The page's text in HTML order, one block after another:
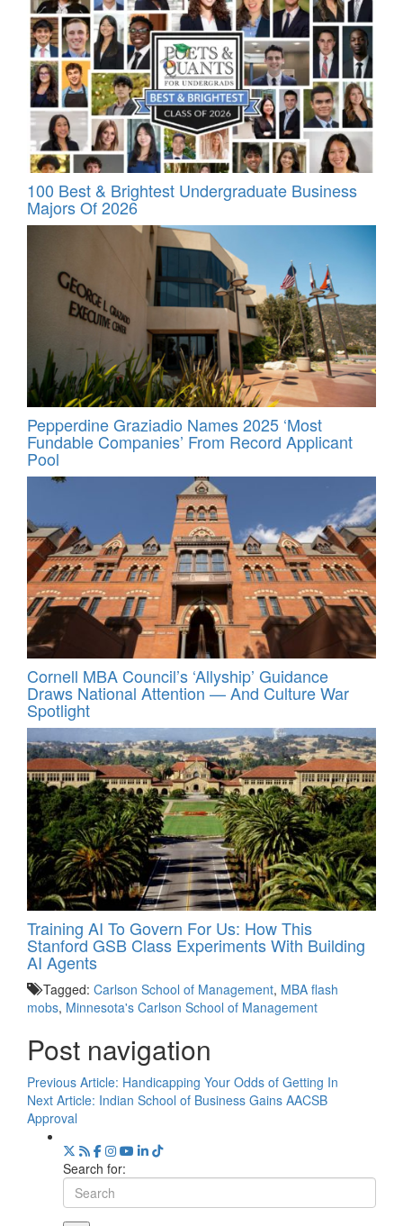
100 Best & Brightest Undergraduate Business
Majors Of 2026
Pepperdine Graziadio Names 2025 ‘Most
Fundable Companies’ From Record Applicant
Pool
Cornell MBA Council’s ‘Allyship’ Guidance
Draws National Attention — And Culture War
Spotlight
Training AI To Govern For Us: How This
Stanford GSB Class Experiments With Building
AI Agents
Tagged: Carlson School of Management, MBA flash
mobs, Minnesota's Carlson School of Management
Post navigation
Previous Article: Handicapping Your Odds of Getting In
Next Article: Indian School of Business Gains AACSB
Approval
Search for: